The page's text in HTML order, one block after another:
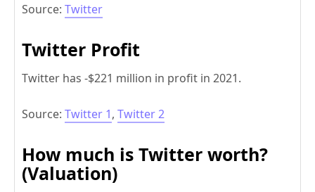
Source: Twitter
Twitter Profit
Twitter has -$221 million in profit in 2021.
Source: Twitter 1, Twitter 2
How much is Twitter worth?
(Valuation)